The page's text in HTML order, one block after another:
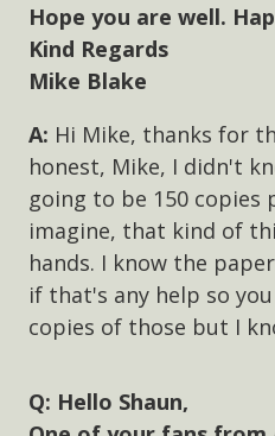
Hope you are well.
Kind Regards
Mike Blake
Hi Mike, thanks for
honest, Mike, I didn't
going to be 150 copies
imagine, that kind of
hands. I know the
if that's any help so
copies of those but I
Hello Shaun,